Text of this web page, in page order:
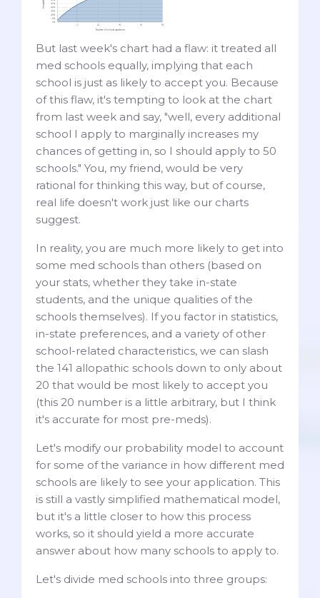
But last week's chart had a flaw: it treated all
med schools equally, implying that each
school is just as likely to accept you. Because
of this flaw, it's tempting to look at the chart
from last week and say, "well, every additional
school I apply to marginally increases my
chances of getting in, so I should apply to 50
schools." You, my friend, would be very
rational for thinking this way, but of course,
real life doesn't work just like our charts
suggest.
In reality, you are much more likely to get into
some med schools than others (based on
your stats, whether they take in-state
students, and the unique qualities of the
schools themselves). If you factor in statistics,
in-state preferences, and a variety of other
school-related characteristics, we can slash
the 141 allopathic schools down to only about
20 that would be most likely to accept you
(this 20 number is a little arbitrary, but I think
it's accurate for most pre-meds).
Let's modify our probability model to account
for some of the variance in how different med
schools are likely to see your application. This
is still a vastly simplified mathematical model,
but it's a little closer to how this process
works, so it should yield a more accurate
answer about how many schools to apply to.
Let's divide med schools into three groups: